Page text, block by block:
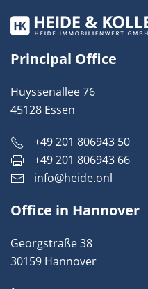
Principal Office
Huyssenallee 76
45128 Essen
+49 201 806943 50
+49 201 806943 66
info@heide.onl
Office in Hannover
Georgstraße 38
30159 Hannover